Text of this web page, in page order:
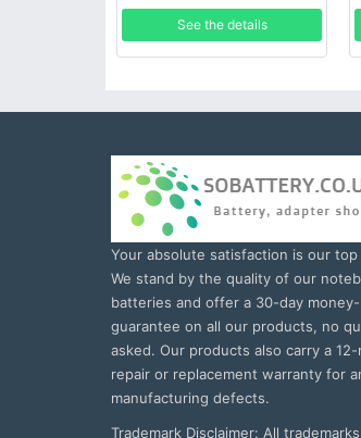
BA1 50pcs
See the details
Your absolute satisfaction is our
We stand by the quality of our
batteries and offer a 30-day
guarantee on all our products, no
asked. Our products also carry a
repair or replacement warranty for
manufacturing defects.
Trademark Disclaimer: All